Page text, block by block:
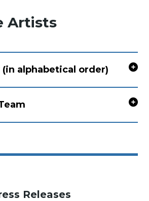
Artists
(in alphabetical order)
Releases